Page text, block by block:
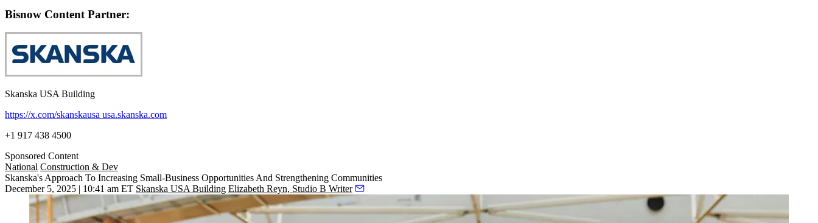
Bisnow Content Partner:
Skanska USA Building
https://x.com/skanskausa usa.skanska.com
+1 917 438 4500
Sponsored Content
National Construction & Dev
Skanska's Approach To Increasing Small-Business Opportunities And Strengthening Communities
December 5, 2025 | 10:41 am ET Skanska USA Building Elizabeth Reyn, Studio B Writer